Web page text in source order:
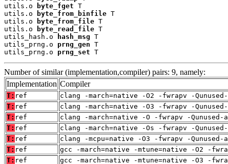
utils.o
byte_fget T
utils.o
byte_from_binfile T
utils.o
byte_from_file T
utils.o
byte_read_file T
utils_hash.o
hash_msg T
utils_prng.o prng_gen T
utils_prng.o prng_set T
Number of similar (implementation,compiler) pairs: 9, namely:
Implementation Compiler
T: ref
clang -march=native -O2 -fwrapv -
T: ref
clang -march=native -O3 -fwrapv -
T: ref
clang -march=native -O -fwrapv -
T: ref
clang -march=native -Os -fwrapv -
T: ref
clang -mcpu=native -O3 -fwrapv -
T: ref
gcc -march=native -mtune=native -O2 -
T: ref gcc -march=native -mtune=native -O3 -